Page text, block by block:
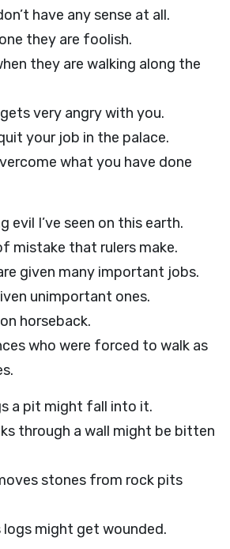
have any sense at all.
they are foolish.
they are walking along the
very angry with you.
your job in the palace.
what you have done
evil I’ve seen on this earth.
mistake that rulers make.
given many important jobs.
unimportant ones.
horseback.
who were forced to walk as
a pit might fall into it.
through a wall might be bitten
stones from rock pits
might get wounded.